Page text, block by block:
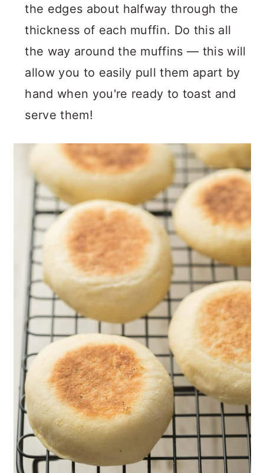
the edges about halfway through the
thickness of each muffin. Do this all
the way around the muffins — this will
allow you to easily pull them apart by
hand when you're ready to toast and
serve them!